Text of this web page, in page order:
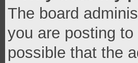
The board
you are posting
possible that the